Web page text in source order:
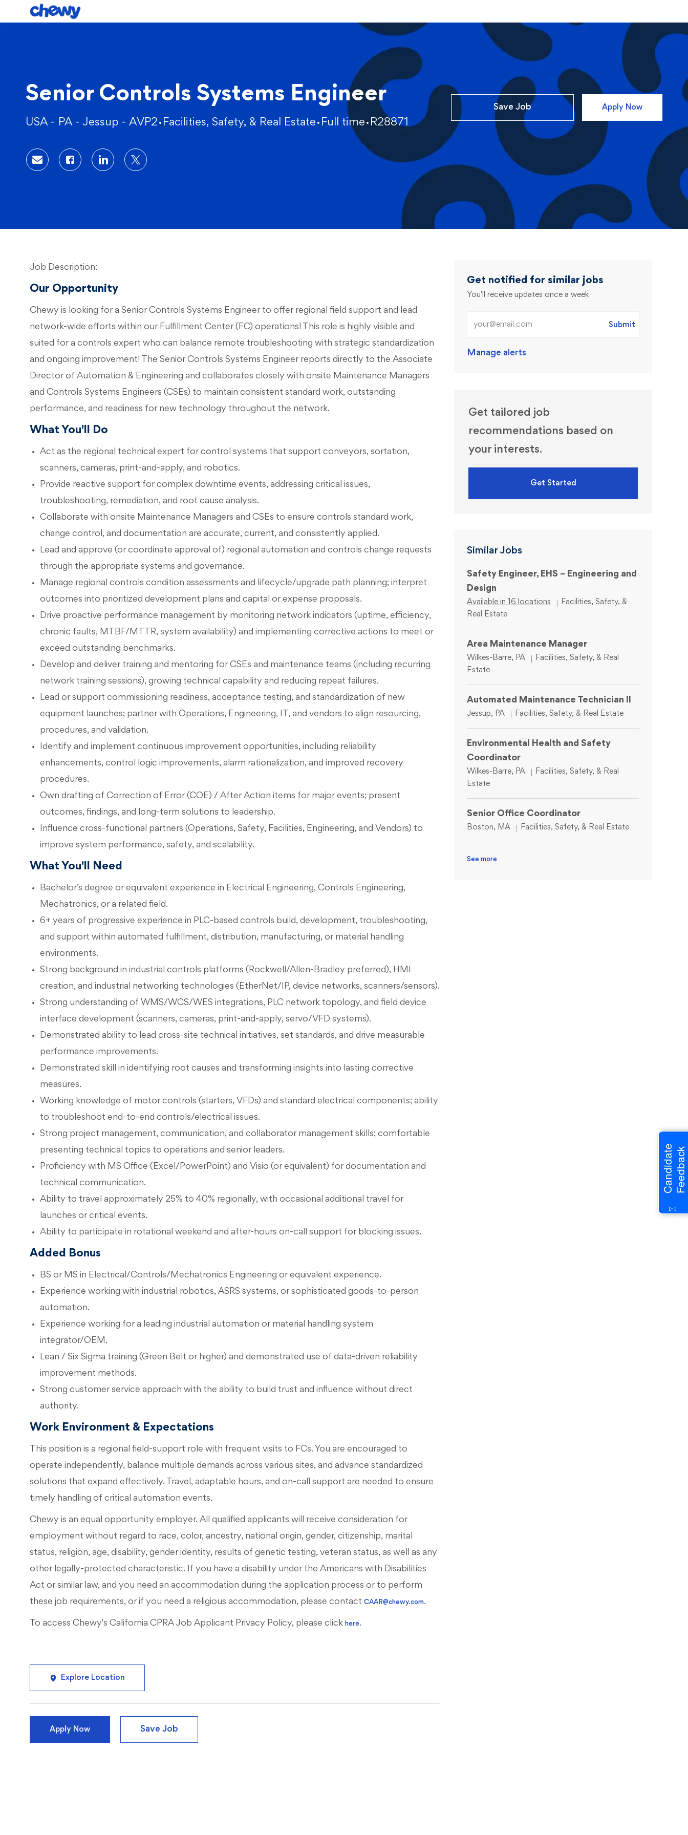
Senior Controls Systems Engineer
Location
USA - PA - Jessup - AVP2 Category
Facilities, Safety, & Real Estate Full time R28871
Save Job Apply Now
Share via email
Share via Facebook
Share via LinkedIn
Share via twitter
Job Description:
Our Opportunity
Chewy is looking for a Senior Controls Systems Engineer to offer regional field support and lead
network-wide efforts within our Fulfillment Center (FC) operations! This role is highly visible and
suited for a controls expert who can balance remote troubleshooting with strategic standardization
and ongoing improvement! The Senior Controls Systems Engineer reports directly to the Associate
Director of Automation & Engineering and collaborates closely with onsite Maintenance Managers
and Controls Systems Engineers (CSEs) to maintain consistent standard work, outstanding
performance, and readiness for new technology throughout the network.
What You'll Do
Act as the regional technical expert for control systems that support conveyors, sortation,
scanners, cameras, print-and-apply, and robotics.
Provide reactive support for complex downtime events, addressing critical issues,
troubleshooting, remediation, and root cause analysis.
Collaborate with onsite Maintenance Managers and CSEs to ensure controls standard work,
change control, and documentation are accurate, current, and consistently applied.
Lead and approve (or coordinate approval of) regional automation and controls change requests
through the appropriate systems and governance.
Manage regional controls condition assessments and lifecycle/upgrade path planning; interpret
outcomes into prioritized development plans and capital or expense proposals.
Drive proactive performance management by monitoring network indicators (uptime, efficiency,
chronic faults, MTBF/MTTR, system availability) and implementing corrective actions to meet or
exceed outstanding benchmarks.
Develop and deliver training and mentoring for CSEs and maintenance teams (including recurring
network training sessions), growing technical capability and reducing repeat failures.
Lead or support commissioning readiness, acceptance testing, and standardization of new
equipment launches; partner with Operations, Engineering, IT, and vendors to align resourcing,
procedures, and validation.
Identify and implement continuous improvement opportunities, including reliability
enhancements, control logic improvements, alarm rationalization, and improved recovery
procedures.
Own drafting of Correction of Error (COE) / After Action items for major events; present
outcomes, findings, and long-term solutions to leadership.
Influence cross-functional partners (Operations, Safety, Facilities, Engineering, and Vendors) to
improve system performance, safety, and scalability.
What You'll Need
Bachelor’s degree or equivalent experience in Electrical Engineering, Controls Engineering,
Mechatronics, or a related field.
6+ years of progressive experience in PLC-based controls build, development, troubleshooting,
and support within automated fulfillment, distribution, manufacturing, or material handling
environments.
Strong background in industrial controls platforms (Rockwell/Allen-Bradley preferred), HMI
creation, and industrial networking technologies (EtherNet/IP, device networks, scanners/sensors).
Strong understanding of WMS/WCS/WES integrations, PLC network topology, and field device
interface development (scanners, cameras, print-and-apply, servo/VFD systems).
Demonstrated ability to lead cross-site technical initiatives, set standards, and drive measurable
performance improvements.
Demonstrated skill in identifying root causes and transforming insights into lasting corrective
measures.
Working knowledge of motor controls (starters, VFDs) and standard electrical components; ability
to troubleshoot end-to-end controls/electrical issues.
Strong project management, communication, and collaborator management skills; comfortable
presenting technical topics to operations and senior leaders.
Proficiency with MS Office (Excel/PowerPoint) and Visio (or equivalent) for documentation and
technical communication.
Ability to travel approximately 25% to 40% regionally, with occasional additional travel for
launches or critical events.
Ability to participate in rotational weekend and after-hours on-call support for blocking issues.
Added Bonus
BS or MS in Electrical/Controls/Mechatronics Engineering or equivalent experience.
Experience working with industrial robotics, ASRS systems, or sophisticated goods-to-person
automation.
Experience working for a leading industrial automation or material handling system
integrator/OEM.
Lean / Six Sigma training (Green Belt or higher) and demonstrated use of data-driven reliability
improvement methods.
Strong customer service approach with the ability to build trust and influence without direct
authority.
Work Environment & Expectations
This position is a regional field-support role with frequent visits to FCs. You are encouraged to
operate independently, balance multiple demands across various sites, and advance standardized
solutions that expand effectively. Travel, adaptable hours, and on-call support are needed to ensure
timely handling of critical automation events.
Chewy is an equal opportunity employer. All qualified applicants will receive consideration for
employment without regard to race, color, ancestry, national origin, gender, citizenship, marital
status, religion, age, disability, gender identity, results of genetic testing, veteran status, as well as any
other legally-protected characteristic. If you have a disability under the Americans with Disabilities
Act or similar law, and you need an accommodation during the application process or to perform
these job requirements, or if you need a religious accommodation, please contact CAAR@chewy.com.
To access Chewy's California CPRA Job Applicant Privacy Policy, please click here.
Explore Location
Apply Now Save Job
Get notified for similar jobs
You'll receive updates once a week
Submit
Manage alerts
Get tailored job
recommendations based on
your interests.
Get Started
Similar Jobs
Safety Engineer, EHS – Engineering and
Design
Available in 16 locations Category
Facilities, Safety, &
Real Estate
Area Maintenance Manager
Location
Wilkes-Barre, PA Category
Facilities, Safety, & Real
Estate
Automated Maintenance Technician II
Location
Jessup, PA Category
Facilities, Safety, & Real Estate
Environmental Health and Safety
Coordinator
Location
Wilkes-Barre, PA Category
Facilities, Safety, & Real
Estate
Senior Office Coordinator
Location
Boston, MA Category
Facilities, Safety, & Real Estate
See more
CandidateFeedback